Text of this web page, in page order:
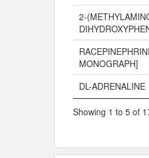
2-
MONOGRAPH]
DL-ADRENALINE
Showing 1 to 5 of